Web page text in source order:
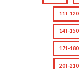
111-120
141-150
171-180
201-210